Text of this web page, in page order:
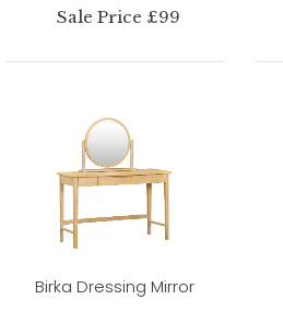
Sale Price £99
Birka Dressing Mirror